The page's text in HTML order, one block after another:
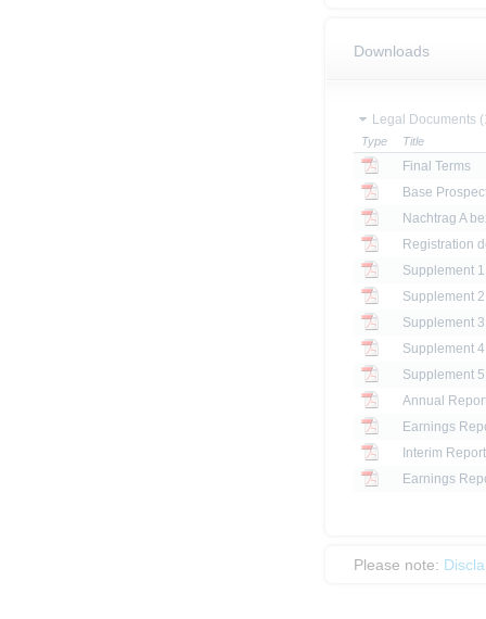
Downloads
Legal Documents
Type Title
Final Terms
Base
Registration
Annual
Earnings
Interim
Earnings
Please note: